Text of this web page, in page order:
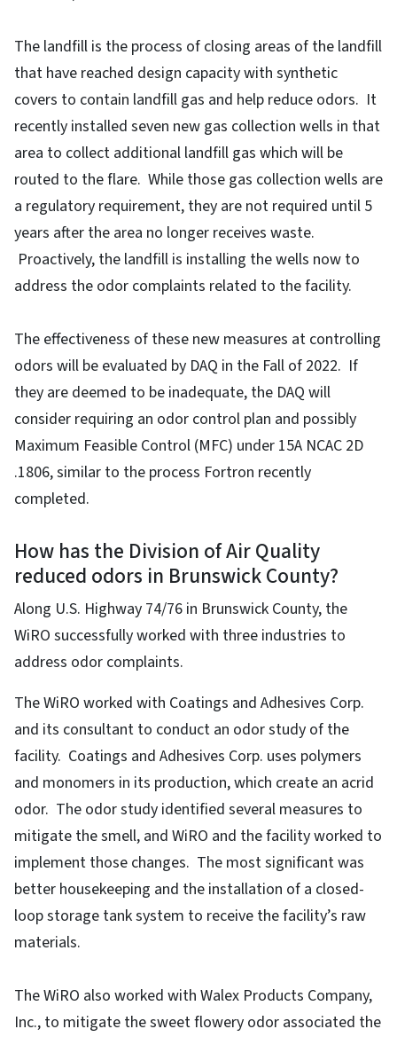
The landfill is the process of closing areas of the landfill
that have reached design capacity with synthetic
covers to contain landfill gas and help reduce odors. It
recently installed seven new gas collection wells in that
area to collect additional landfill gas which will be
routed to the flare. While those gas collection wells are
a regulatory requirement, they are not required until 5
years after the area no longer receives waste.
Proactively, the landfill is installing the wells now to
address the odor complaints related to the facility.
The effectiveness of these new measures at controlling
odors will be evaluated by DAQ in the Fall of 2022. If
they are deemed to be inadequate, the DAQ will
consider requiring an odor control plan and possibly
Maximum Feasible Control (MFC) under 15A NCAC 2D
.1806, similar to the process Fortron recently
completed.
How has the Division of Air Quality
reduced odors in Brunswick County?
Along U.S. Highway 74/76 in Brunswick County, the
WiRO successfully worked with three industries to
address odor complaints.
The WiRO worked with Coatings and Adhesives Corp.
and its consultant to conduct an odor study of the
facility. Coatings and Adhesives Corp. uses polymers
and monomers in its production, which create an acrid
odor. The odor study identified several measures to
mitigate the smell, and WiRO and the facility worked to
implement those changes. The most significant was
better housekeeping and the installation of a closed-
loop storage tank system to receive the facility’s raw
materials.
The WiRO also worked with Walex Products Company,
Inc., to mitigate the sweet flowery odor associated the